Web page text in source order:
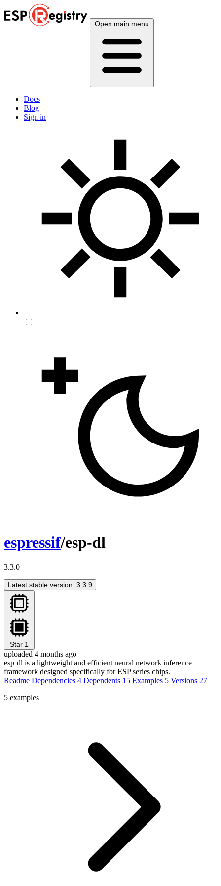
Open main menu
Docs
Blog
Sign in
espressif/esp-dl
3.3.0
Latest stable version: 3.3.9
Star 1
uploaded 4 months ago
esp-dl is a lightweight and efficient neural network inference
framework designed specifically for ESP series chips.
Readme Dependencies 4 Dependents 15 Examples 5 Versions 27
5 examples